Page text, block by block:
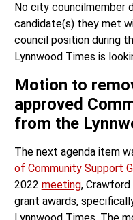
No city councilmember
candidate(s) they met
council position during
Lynnwood Times is
Motion to
approved
from the
The next agenda item
of Community Support
2022 meeting,
grant awards,
Lynnwood Times. The